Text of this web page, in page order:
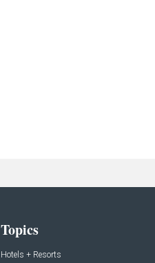
Topics
Hotels + Resorts